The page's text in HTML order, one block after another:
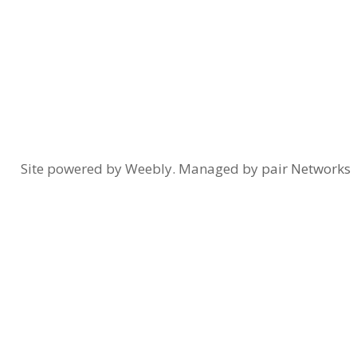
Site powered by Weebly. Managed by pair Networks